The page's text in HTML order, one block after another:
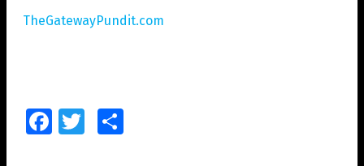
TheGatewayPundit.com
FacebookTwitter